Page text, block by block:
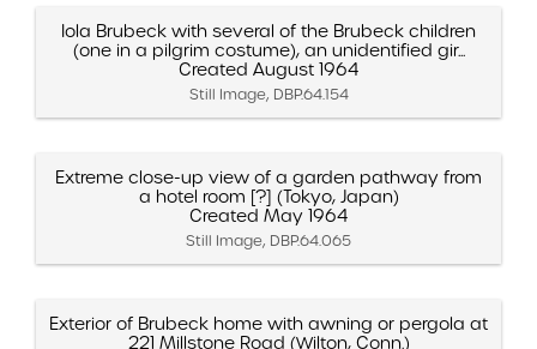
Iola Brubeck with several of the Brubeck children
(one in a pilgrim costume), an unidentified gir...
Created August 1964
Still Image, DBP.64.154
Extreme close-up view of a garden pathway from
a hotel room [?] (Tokyo, Japan)
Created May 1964
Still Image, DBP.64.065
Exterior of Brubeck home with awning or pergola at
221 Millstone Road (Wilton, Conn.)